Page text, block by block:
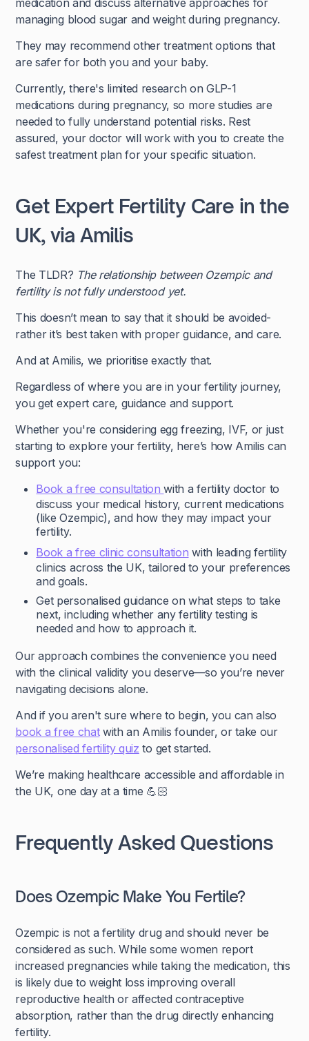
medication and discuss alternative approaches for
managing blood sugar and weight during pregnancy.
They may recommend other treatment options that
are safer for both you and your baby.
Currently, there's limited research on GLP-1
medications during pregnancy, so more studies are
needed to fully understand potential risks. Rest
assured, your doctor will work with you to create the
safest treatment plan for your specific situation.
Get Expert Fertility Care in the
UK, via Amilis
The TLDR? The relationship between Ozempic and
fertility is not fully understood yet.
This doesn’t mean to say that it should be avoided-
rather it’s best taken with proper guidance, and care.
And at Amilis, we prioritise exactly that.
Regardless of where you are in your fertility journey,
you get expert care, guidance and support.
Whether you're considering egg freezing, IVF, or just
starting to explore your fertility, here’s how Amilis can
support you:
Book a free consultationwith a fertility doctor to
discuss your medical history, current medications
(like Ozempic), and how they may impact your
fertility.
Book a free clinic consultation with leading fertility
clinics across the UK, tailored to your preferences
and goals.
Get personalised guidance on what steps to take
next, including whether any fertility testing is
needed and how to approach it.
Our approach combines the convenience you need
with the clinical validity you deserve—so you’re never
navigating decisions alone.
And if you aren't sure where to begin, you can also
book a free chatwith an Amilis founder, or take our
personalised fertility quiz to get started.
We’re making healthcare accessible and affordable in
the UK, one day at a time 💪🏻
Frequently Asked Questions
Does Ozempic Make You Fertile?
Ozempic is not a fertility drug and should never be
considered as such. While some women report
increased pregnancies while taking the medication, this
is likely due to weight loss improving overall
reproductive health or affected contraceptive
absorption, rather than the drug directly enhancing
fertility.